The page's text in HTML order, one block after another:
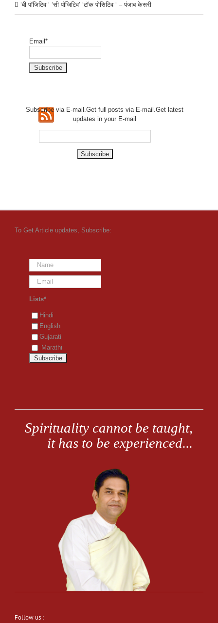
‘बी पॉजिटिव ‘ ‘सी पॉजिटिव’ ‘टॉक पोसिटिव ‘ – पंजाब केसरी
Email*
Subscribe via E-mail.Get fullposts via E-mail.Get latest
updates in your E-mail
To Get Article updates, Subscribe:
Lists*
Hindi
English
Gujarati
Marathi
Follow us :